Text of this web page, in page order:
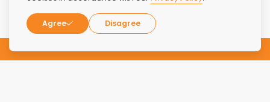
Agree Disagree
Subscribe to our Newsletter